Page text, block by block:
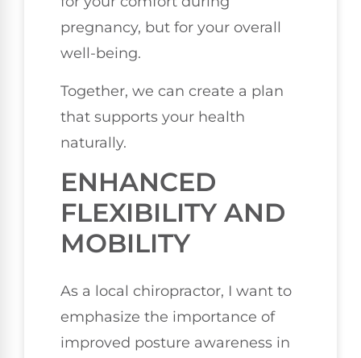
pregnancy, but for your overall
well-being.
Together, we can create a plan
that supports your health
naturally.
ENHANCED
FLEXIBILITY AND
MOBILITY
As a local chiropractor, I want to
emphasize the importance of
improved posture awareness in